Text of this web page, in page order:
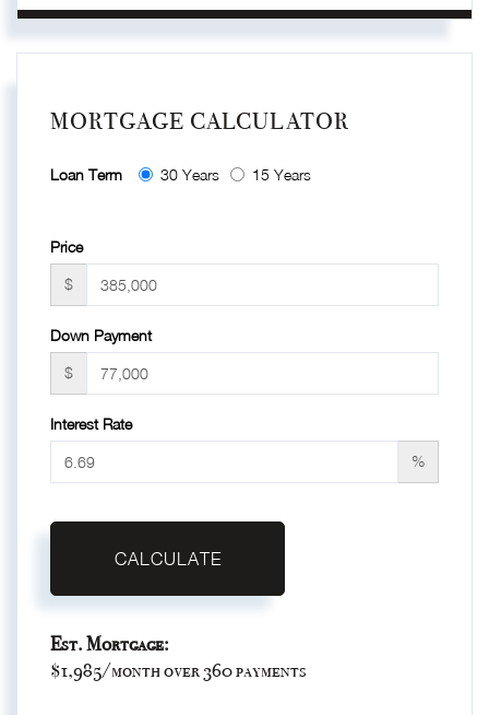
MORTGAGE CALCULATOR
Loan Term 30 Years 15 Years
Price
$
Down Payment
$
Interest Rate
%
CALCULATE
Est. Mortgage:
$1,985/month over360payments